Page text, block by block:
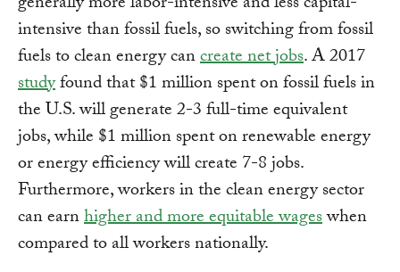
intensive than fossil fuels, so switching from fossil
fuels to clean energy cancreate net jobs. A 2017
studyfound that $1 million spent on fossil fuels in
the U.S. will generate 2-3 full-time equivalent
jobs, while $1 million spent on renewable energy
or energy efficiency will create 7-8 jobs.
Furthermore, workers in the clean energy sector
can earnhigher and more equitable wageswhen
compared to all workers nationally.